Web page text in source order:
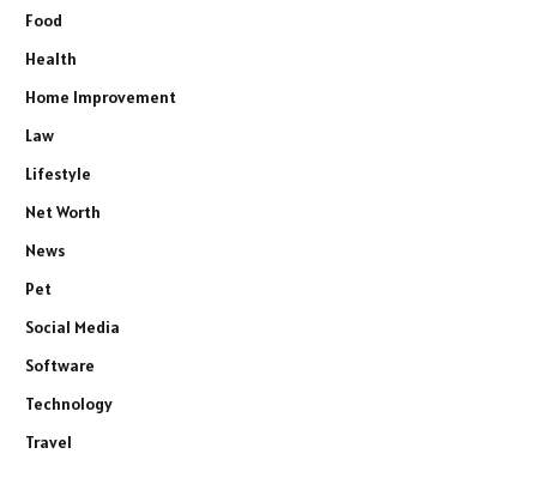
Food
Health
Home Improvement
Law
Lifestyle
Net Worth
News
Pet
Social Media
Software
Technology
Travel